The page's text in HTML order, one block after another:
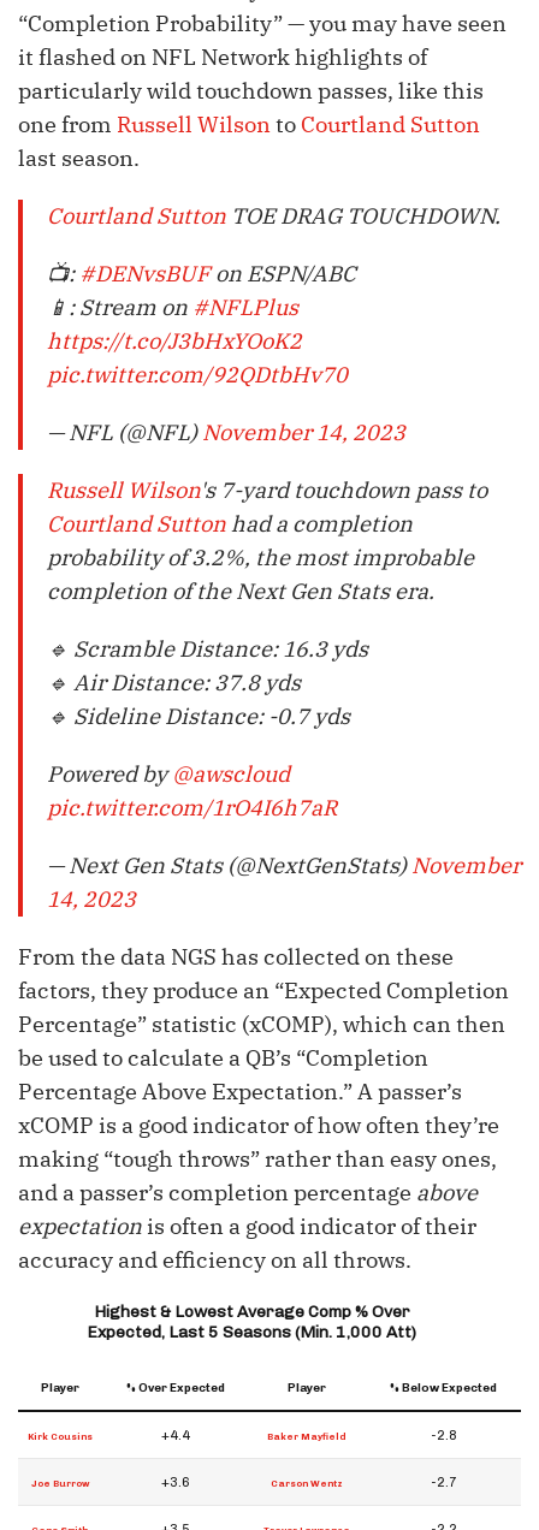
“Completion Probability” — you may have seen
it flashed on NFL Network highlights of
particularly wild touchdown passes, like this
one from Russell Wilsonto Courtland Sutton
last season.
Courtland Sutton TOE DRAG TOUCHDOWN.
📺: #DENvsBUFon ESPN/ABC
📱: Stream on #NFLPlus
https://t.co/J3bHxYOoK2
pic.twitter.com/92QDtbHv70
— NFL (@NFL)November 14, 2023
Russell Wilson's 7-yard touchdown pass to
Courtland Suttonhad a completion
probability of 3.2%, the most improbable
completion of the Next Gen Stats era.
🔹 Scramble Distance: 16.3 yds
🔹 Air Distance: 37.8 yds
🔹 Sideline Distance: -0.7 yds
Powered by@awscloud
pic.twitter.com/1rO4I6h7aR
— Next Gen Stats (@NextGenStats)November
14, 2023
From the data NGS has collected on these
factors, they produce an “Expected Completion
Percentage” statistic (xCOMP), which can then
be used to calculate a QB’s “Completion
Percentage Above Expectation.” A passer’s
xCOMP is a good indicator of how often they’re
making “tough throws” rather than easy ones,
and a passer’s completion percentage above
expectation is often a good indicator of their
accuracy and efficiency on all throws.
Highest & Lowest Average Comp % Over
Expected, Last 5 Seasons (Min. 1,000 Att)
Player % Over Expected Player % Below Expected
Kirk Cousins +4.4 Baker Mayfield -2.8
Joe Burrow +3.6 Carson Wentz -2.7